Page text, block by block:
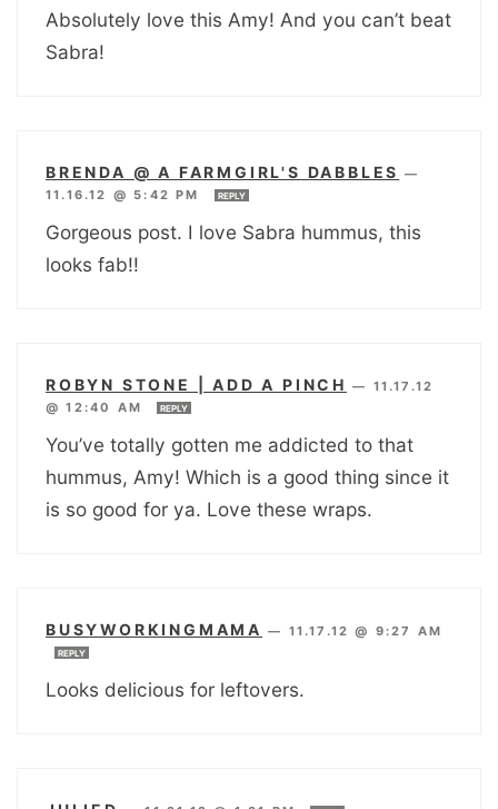
Absolutely love this Amy! And you can’t beat
Sabra!
BRENDA @ A FARMGIRL'S DABBLES —
11.16.12 @ 5:42 PM
REPLY
Gorgeous post. I love Sabra hummus, this
looks fab!!
ROBYN STONE | ADD A PINCH — 11.17.12
@ 12:40 AM
REPLY
You’ve totally gotten me addicted to that
hummus, Amy! Which is a good thing since it
is so good for ya. Love these wraps.
BUSYWORKINGMAMA — 11.17.12 @ 9:27 AM
REPLY
Looks delicious for leftovers.